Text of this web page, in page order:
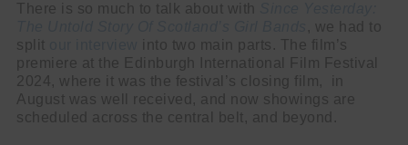
There is so much to talk about with
, we had to
split
into two main parts. The film’s
premiere at the Edinburgh International Film Festival
2024, where it was the festival’s closing film, in
August was well received, and now showings are
scheduled across the central belt, and beyond.